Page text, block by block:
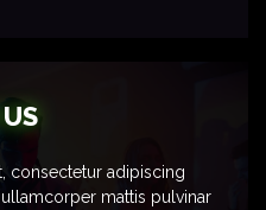
consectetur adipiscing
mattis pulvinar